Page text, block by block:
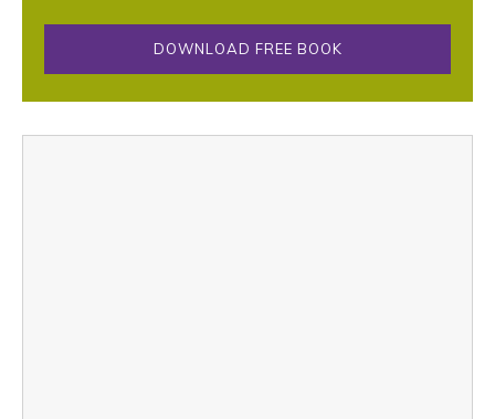
DOWNLOAD FREE BOOK